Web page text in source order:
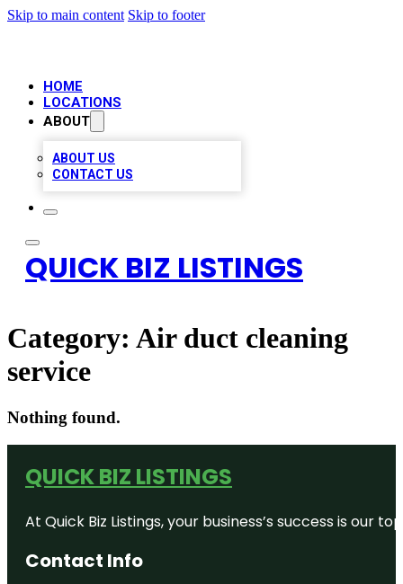
Skip to main content Skip to footer
HOME
LOCATIONS
ABOUT
ABOUT US
CONTACT US
QUICK BIZ LISTINGS
Category: Air duct cleaning
service
Nothing found.
QUICK BIZ LISTINGS
At Quick Biz Listings, your business’s success is
Contact Info